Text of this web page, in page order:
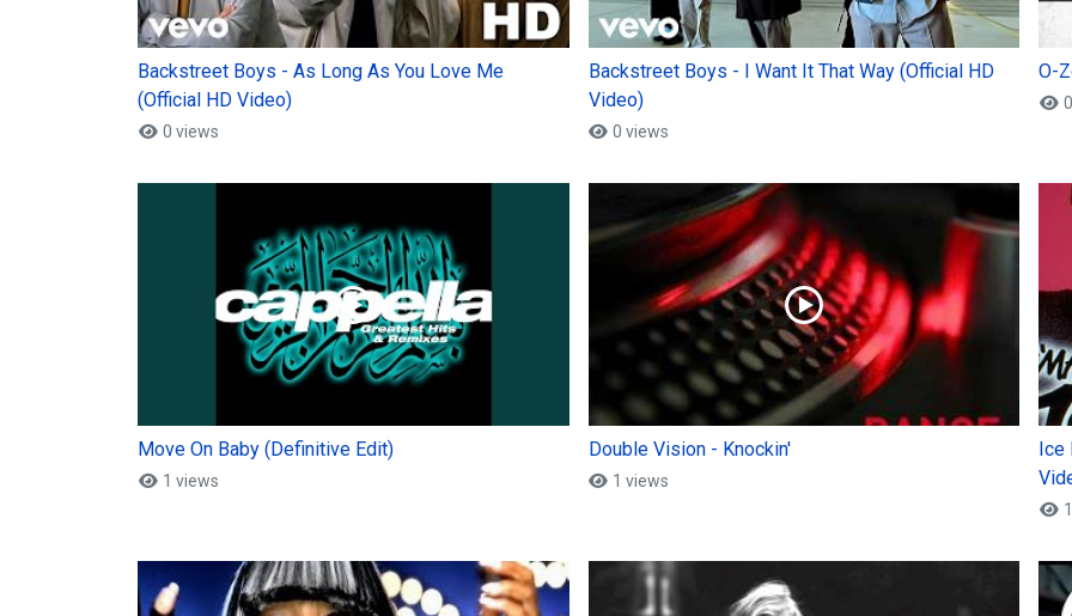
Backstreet Boys - As Long As You Love Me
(Official HD Video)
0 views
Backstreet Boys - I Want It That Way (Official HD
Video)
0 views
O-
Move On Baby (Definitive Edit)
1 views
Double Vision - Knockin'
1 views
Ice